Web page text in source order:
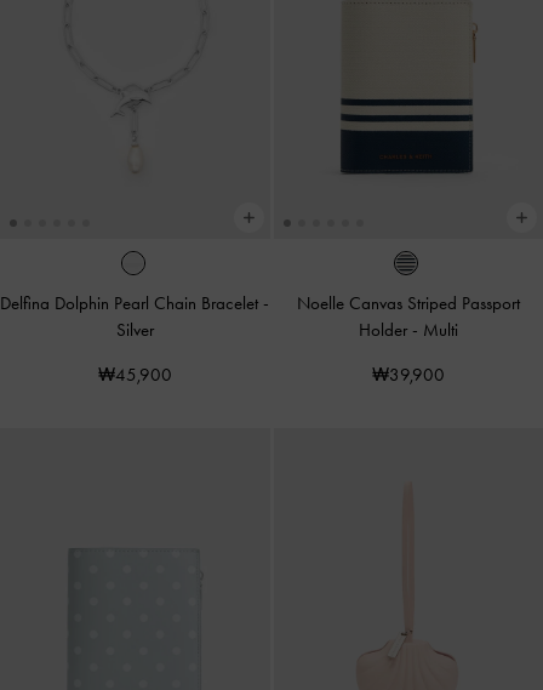
Delfina Dolphin Pearl Chain Bracelet -
Silver
₩45,900
Noelle Canvas Striped Passport
Holder - Multi
₩39,900